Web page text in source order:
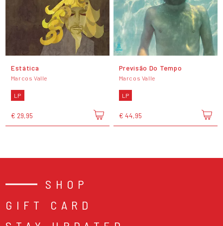
Estática
Marcos Valle
LP
€ 29,95
Previsão Do Tempo
Marcos Valle
LP
€ 44,95
SHOP
GIFT CARD